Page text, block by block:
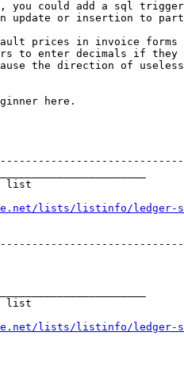
could add a sql
update or insertion to
prices in invoice forms
to enter decimals if they
the direction of
here.
list
lists/listinfo/ledger-
list
lists/listinfo/ledger-